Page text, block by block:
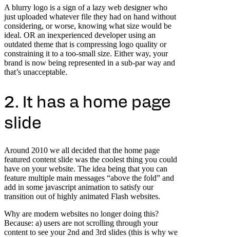
A blurry logo is a sign of a lazy web designer who
just uploaded whatever file they had on hand without
considering, or worse, knowing what size would be
ideal. OR an inexperienced developer using an
outdated theme that is compressing logo quality or
constraining it to a too-small size. Either way, your
brand is now being represented in a sub-par way and
that’s unacceptable.
2. It has a home page
slide
Around 2010 we all decided that the home page
featured content slide was the coolest thing you could
have on your website. The idea being that you can
feature multiple main messages “above the fold” and
add in some javascript animation to satisfy our
transition out of highly animated Flash websites.
Why are modern websites no longer doing this?
Because: a) users are not scrolling through your
content to see your 2nd and 3rd slides (this is why we